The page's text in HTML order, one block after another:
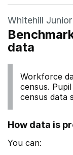
Whitehill
data
Workforce
census.
census data
How data is
You can: